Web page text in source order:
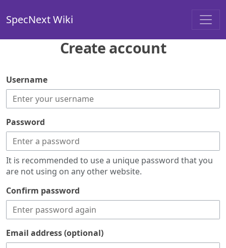
SpecNext Wiki
Create account
Username
Password
It is recommended to use a unique password that you
are not using on any other website.
Confirm password
Email address (optional)